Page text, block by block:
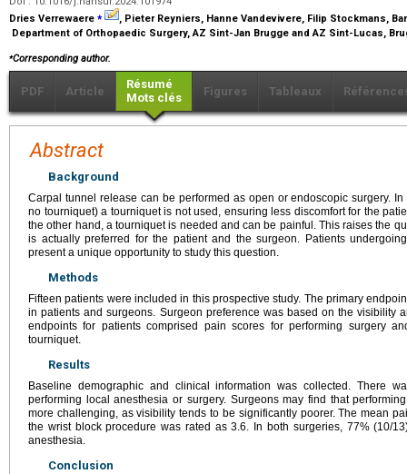
Dries Verrewaere ⁎
, Pieter Reyniers, Hanne Vandevivere, Filip Stockmans,
Department of Orthopaedic Surgery, AZ Sint-Jan Brugge and AZ Sint-Lucas,
⁎Corresponding author.
PDF Article
Résumé
Mots clés
Figures Tableaux
Abstract
Background
Carpal tunnel release can be performed as open or endoscopic surgery.
no tourniquet) a tourniquet is not used, ensuring less discomfort for the
the other hand, a tourniquet is needed and can be painful. This raises the
is actually preferred for the patient and the surgeon. Patients
present a unique opportunity to study this question.
Methods
Fifteen patients were included in this prospective study. The primary
in patients and surgeons. Surgeon preference was based on the visibility
endpoints for patients comprised pain scores for performing surgery
tourniquet.
Results
Baseline demographic and clinical information was collected. There
performing local anesthesia or surgery. Surgeons may find that
more challenging, as visibility tends to be significantly poorer. The mean
the wrist block procedure was rated as 3.6. In both surgeries, 77% (10/
anesthesia.
Conclusion